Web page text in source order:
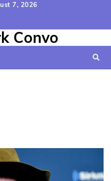
7, 2026
Policy&
Conditions
Convo